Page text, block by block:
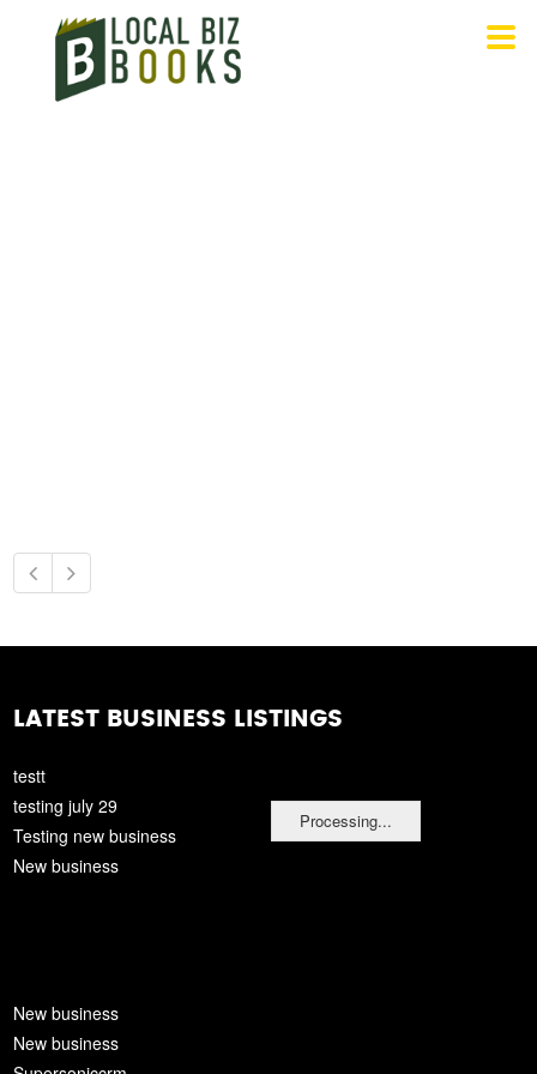
Processing...
LATEST BUSINESS LISTINGS
testt
testing july 29
Testing new business
New business
New business
New business